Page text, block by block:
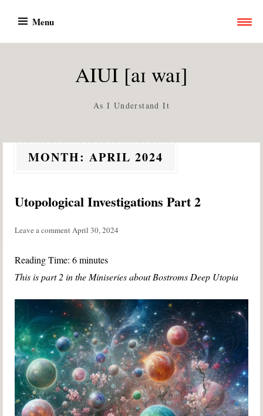
content
Menu
AIUI [aɪ waɪ]
As I Understand It
MONTH:APRIL 2024
Utopological Investigations Part 2
Leave a commentApril 30, 2024
Reading Time:6 minutes
This is part 2 in the Miniseries about Bostroms Deep Utopia